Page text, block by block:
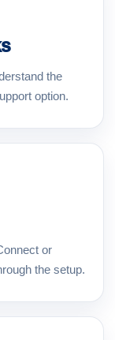
the
option.
or
the setup.